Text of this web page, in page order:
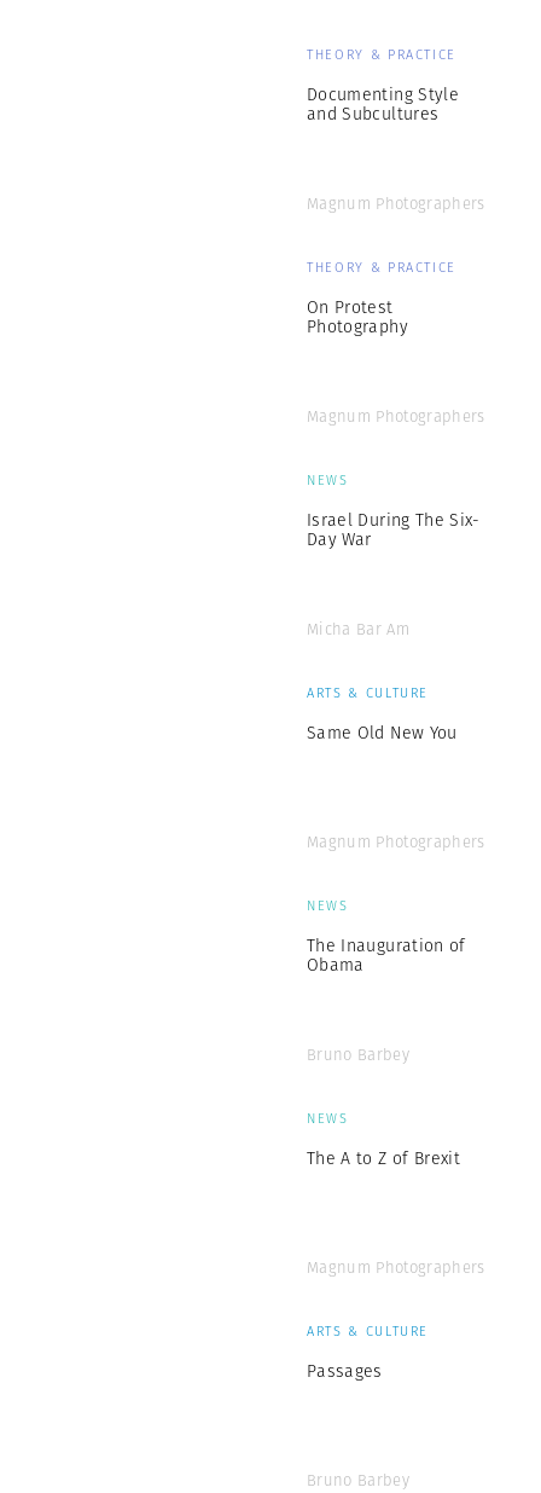
THEORY & PRACTICE
Documenting Style
and Subcultures
Magnum Photographers
THEORY & PRACTICE
On Protest
Photography
Magnum Photographers
NEWS
Israel During The Six-
Day War
Micha Bar Am
ARTS & CULTURE
Same Old New You
Magnum Photographers
NEWS
The Inauguration of
Obama
Bruno Barbey
NEWS
The A to Z of Brexit
Magnum Photographers
ARTS & CULTURE
Passages
Bruno Barbey